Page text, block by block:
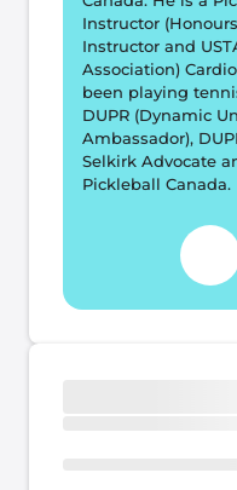
Instructor
Instructor and
Association)
been playing
DUPR (Dynamic
Ambassador),
Selkirk Advocate
Pickleball Canada.